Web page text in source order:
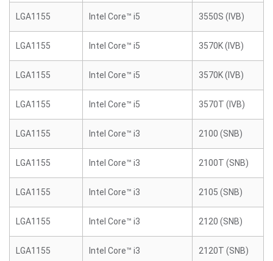
LGA1155 Intel Core™ i5 3550S (IVB)
LGA1155 Intel Core™ i5 3570K (IVB)
LGA1155 Intel Core™ i5 3570K (IVB)
LGA1155 Intel Core™ i5 3570T (IVB)
LGA1155 Intel Core™ i3 2100 (SNB)
LGA1155 Intel Core™ i3 2100T (SNB)
LGA1155 Intel Core™ i3 2105 (SNB)
LGA1155 Intel Core™ i3 2120 (SNB)
LGA1155 Intel Core™ i3 2120T (SNB)